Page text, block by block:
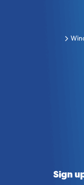
Sign